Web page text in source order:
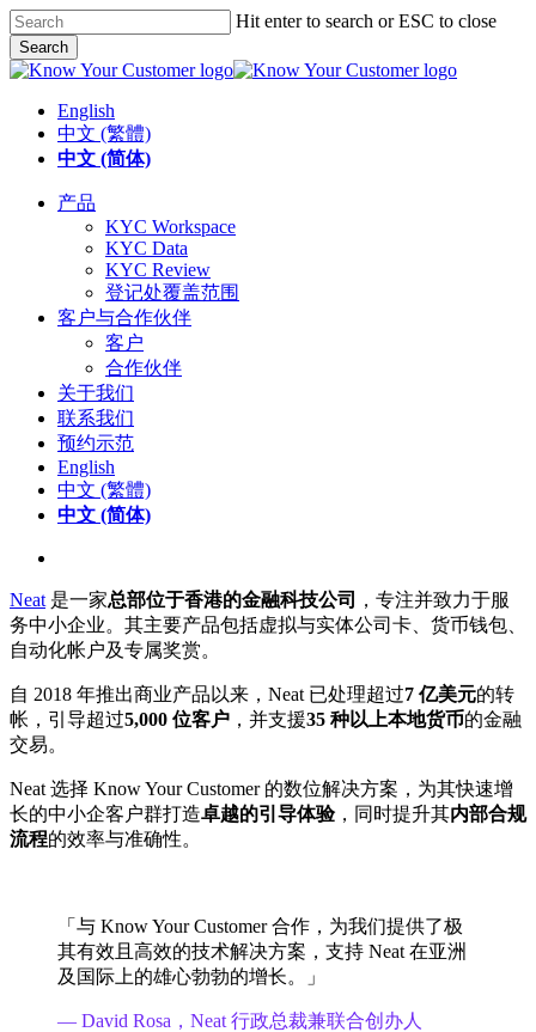
Skip
to
main
content
Hit enter to search or ESC to close
Search
Close
English
中文 (繁體)
中文 (简体)
search
Menu
产品
KYC Workspace
KYC Data
KYC Review
登记处覆盖范围
客户与合作伙伴
客户
合作伙伴
关于我们
联系我们
预约示范
English
中文 (繁體)
中文 (简体)
Neat 是一家总部位于香港的金融科技公司
，专注并致力于服
务中小企业。其主要产品包括虚拟与实体公司卡、货币钱包、
自动化帐户及专属奖赏。
自 2018 年推出商业产品以来，Neat 已处理超过7 亿美元的转
帐，引导超过5,000 位客户 ，并支援35 种以上本地货币的金融
交易。
Neat 选择 Know Your Customer 的数位解决方案，为其快速增
长的中小企客户群打造卓越的引导体验，同时提升其内部合规
流程的效率与准确性。
「与 Know Your Customer 合作，为我们提供了极
其有效且高效的技术解决方案，支持 Neat 在亚洲
及国际上的雄心勃勃的增长。」
— David Rosa，Neat 行政总裁兼联合创办人